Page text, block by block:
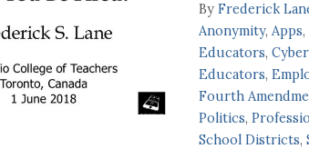
By Frederick
Anonymity, Apps,
Educators,
Educators,
Fourth
Politics,
School Districts,